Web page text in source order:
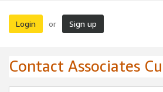
Login or Sign up
Contact Associates